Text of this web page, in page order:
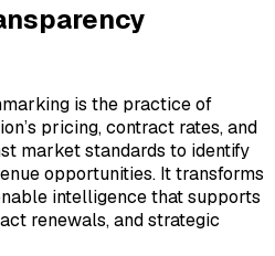
is the practice of
pricing, contract rates, and
market standards to identify
opportunities. It transforms
intelligence that supports
renewals, and strategic